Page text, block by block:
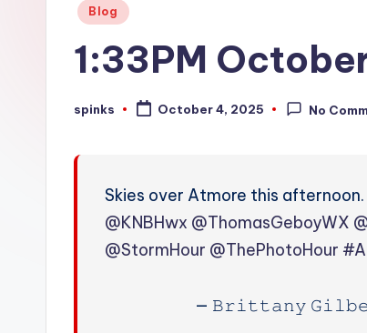
W
Posted
Blog
1:33PM
Posted
spinks October 4, 2025 No
Skies over Atmore this afternoon.
@KNBHwx @ThomasGeboyWX
@StormHour @ThePhotoHour
— 𝙱𝚛𝚒𝚝𝚝𝚊𝚗𝚢